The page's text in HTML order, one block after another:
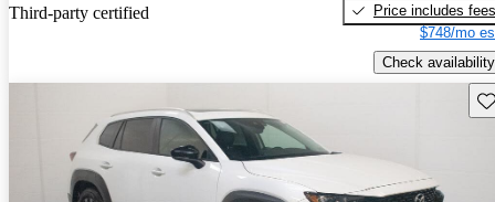
Third-party certified
Price includes fees
$748/mo
Check availability